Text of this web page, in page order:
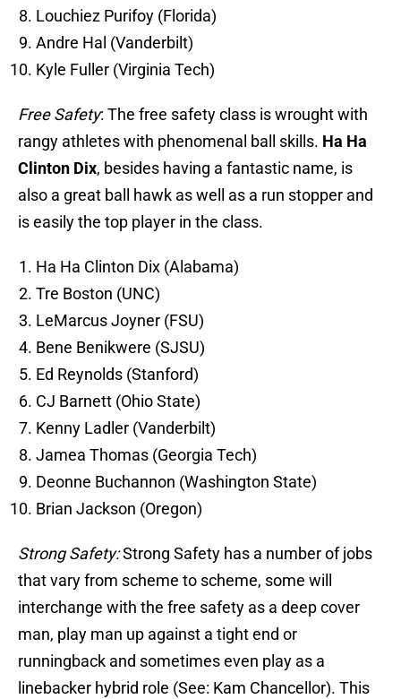
Louchiez Purifoy (Florida)
Andre Hal (Vanderbilt)
Kyle Fuller (Virginia Tech)
Free Safety: The free safety class is wrought with
rangy athletes with phenomenal ball skills. Ha Ha
Clinton Dix, besides having a fantastic name, is
also a great ball hawk as well as a run stopper and
is easily the top player in the class.
Ha Ha Clinton Dix (Alabama)
Tre Boston (UNC)
LeMarcus Joyner (FSU)
Bene Benikwere (SJSU)
Ed Reynolds (Stanford)
CJ Barnett (Ohio State)
Kenny Ladler (Vanderbilt)
Jamea Thomas (Georgia Tech)
Deonne Buchannon (Washington State)
Brian Jackson (Oregon)
Strong Safety:Strong Safety has a number of jobs
that vary from scheme to scheme, some will
interchange with the free safety as a deep cover
man, play man up against a tight end or
runningback and sometimes even play as a
linebacker hybrid role (See: Kam Chancellor). This